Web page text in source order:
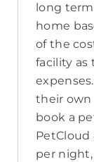
long
home
of the
facility as
their own
book a
PetCloud
per night,